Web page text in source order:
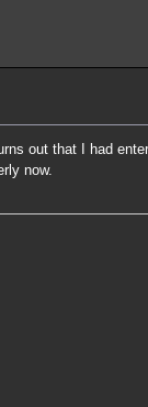
out that I had
now.